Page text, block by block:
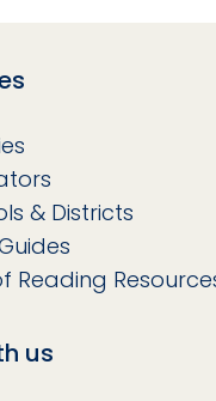
& Districts
Reading
us